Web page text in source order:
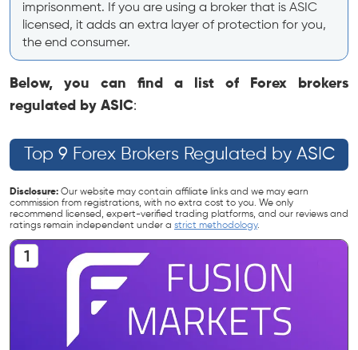
imprisonment. If you are using a broker that is ASIC
licensed, it adds an extra layer of protection for you,
the end consumer.
Below, you can find a list of Forex brokers
regulated by ASIC:
Top 9 Forex Brokers Regulated by ASIC
Disclosure: Our website may contain affiliate links and we may earn
commission from registrations, with no extra cost to you. We only
recommend licensed, expert-verified trading platforms, and our reviews and
ratings remain independent under a strict methodology.